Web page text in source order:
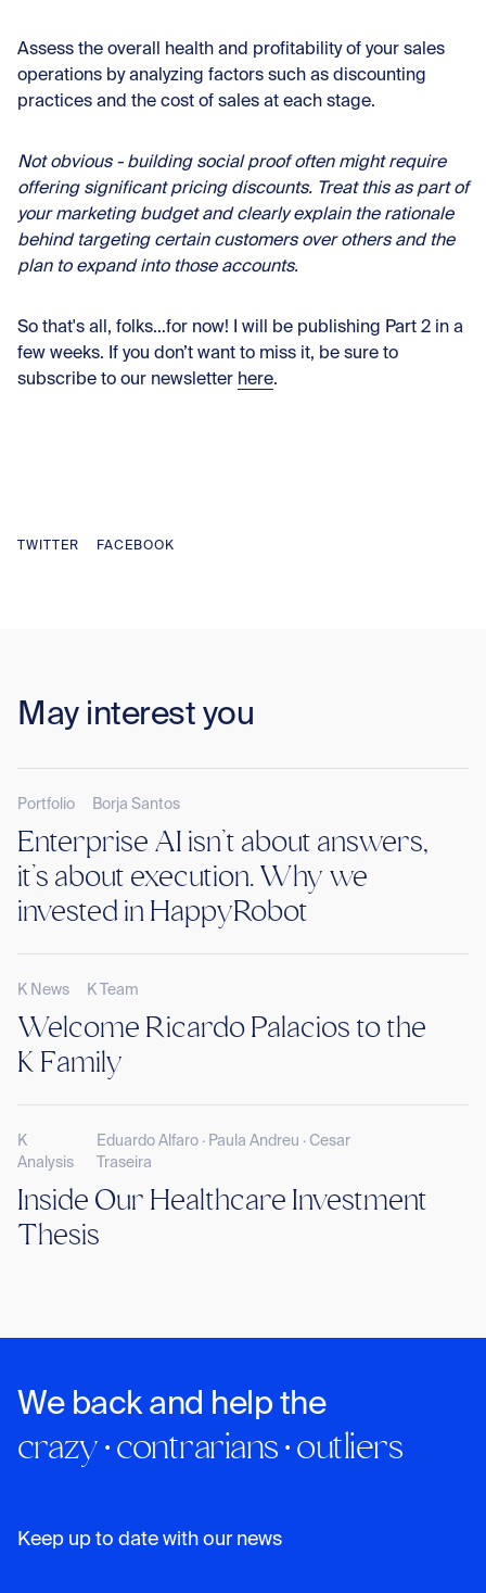
Assess the overall health and profitability of your sales
operations by analyzing factors such as discounting
practices and the cost of sales at each stage.
Not obvious - building social proof often might require
offering significant pricing discounts. Treat this as part of
your marketing budget and clearly explain the rationale
behind targeting certain customers over others and the
plan to expand into those accounts.
So that's all, folks…for now! I will be publishing Part 2 in a
few weeks. If you don’t want to miss it, be sure to
subscribe to our newsletter here.
TWITTER FACEBOOK
May interest you
Portfolio Borja Santos
Enterprise AI isn’t about answers,
it’s about execution. Why we
invested in HappyRobot
K News K Team
Welcome Ricardo Palacios to the
K Family
K
Analysis
Eduardo Alfaro · Paula Andreu · Cesar
Traseira
Inside Our Healthcare Investment
Thesis
We back and help the
crazy · contrarians · outliers
Keep up to date with our news